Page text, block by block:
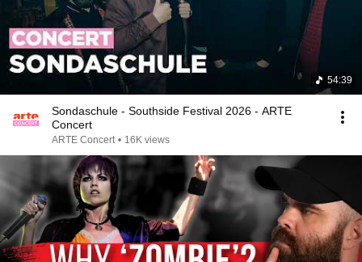
54:39
Sondaschule - Southside Festival 2026 - ARTE
Concert
ARTE Concert • 16K views